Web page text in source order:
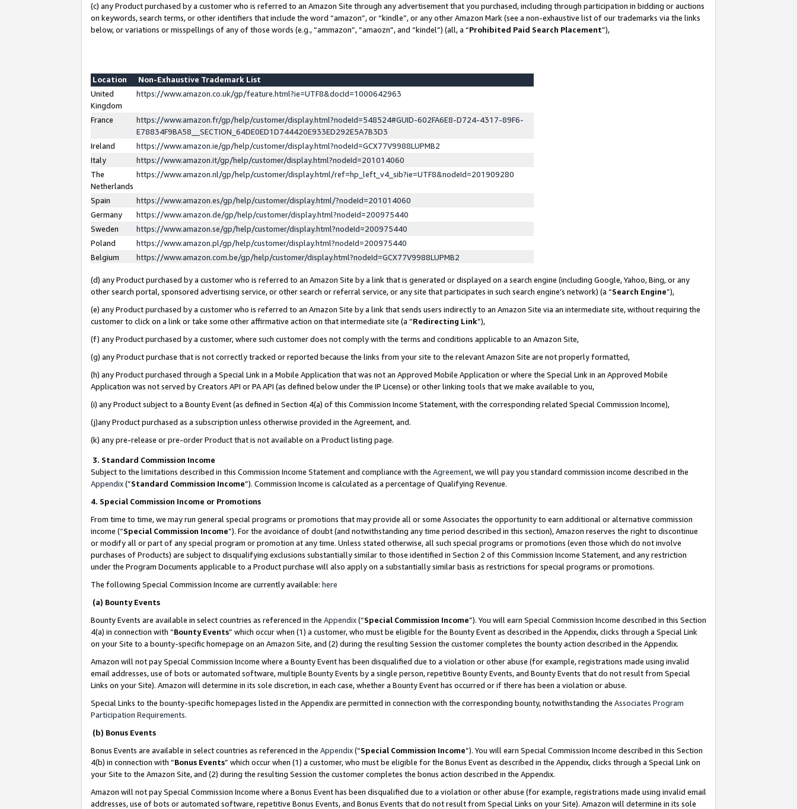
(c) any Product purchased by a customer who is referred to an Amazon Site through any advertisement that you purchased, including through participation in bidding or auctions
on keywords, search terms, or other identifiers that include the word “amazon”, or “kindle”, or any other Amazon Mark (see a non-exhaustive list of our trademarks via the links
below, or variations or misspellings of any of those words (e.g., “ammazon”, “amaozn”, and “kindel”) (all, a “Prohibited Paid Search Placement”),
Location
Non-Exhaustive Trademark List
United
Kingdom
https://www.amazon.co.uk/gp/feature.html?ie=UTF8&docId=1000642963
France
https://www.amazon.fr/gp/help/customer/display.html?nodeId=548524#GUID-602FA6E8-D724-4317-89F6-
E78834F9BA58__SECTION_64DE0ED1D744420E933ED292E5A7B3D3
Ireland
https://www.amazon.ie/gp/help/customer/display.html?nodeId=GCX77V9988LUPMB2
Italy
https://www.amazon.it/gp/help/customer/display.html?nodeId=201014060
The
Netherlands
https://www.amazon.nl/gp/help/customer/display.html/ref=hp_left_v4_sib?ie=UTF8&nodeId=201909280
Spain
https://www.amazon.es/gp/help/customer/display.html/?nodeId=201014060
Germany
https://www.amazon.de/gp/help/customer/display.html?nodeId=200975440
Sweden
https://www.amazon.se/gp/help/customer/display.html?nodeId=200975440
Poland
https://www.amazon.pl/gp/help/customer/display.html?nodeId=200975440
Belgium
https://www.amazon.com.be/gp/help/customer/display.html?nodeId=GCX77V9988LUPMB2
(d) any Product purchased by a customer who is referred to an Amazon Site by a link that is generated or displayed on a search engine (including Google, Yahoo, Bing, or any
other search portal, sponsored advertising service, or other search or referral service, or any site that participates in such search engine’s network) (a “Search Engine”),
(e) any Product purchased by a customer who is referred to an Amazon Site by a link that sends users indirectly to an Amazon Site via an intermediate site, without requiring the
customer to click on a link or take some other affirmative action on that intermediate site (a “Redirecting Link”),
(f) any Product purchased by a customer, where such customer does not comply with the terms and conditions applicable to an Amazon Site,
(g) any Product purchase that is not correctly tracked or reported because the links from your site to the relevant Amazon Site are not properly formatted,
(h) any Product purchased through a Special Link in a Mobile Application that was not an Approved Mobile Application or where the Special Link in an Approved Mobile
Application was not served by Creators API or PA API (as defined below under the IP License) or other linking tools that we make available to you,
(i) any Product subject to a Bounty Event (as defined in Section 4(a) of this Commission Income Statement, with the corresponding related Special Commission Income),
(j)any Product purchased as a subscription unless otherwise provided in the Agreement, and.
(k) any pre-release or pre-order Product that is not available on a Product listing page.
3. Standard Commission Income
Subject to the limitations described in this Commission Income Statement and compliance with the Agreement, we will pay you standard commission income described in the
Appendix(”Standard Commission Income”). Commission Income is calculated as a percentage of Qualifying Revenue.
4. Special Commission Income or Promotions
From time to time, we may run general special programs or promotions that may provide all or some Associates the opportunity to earn additional or alternative commission
income (“Special Commission Income”). For the avoidance of doubt (and notwithstanding any time period described in this section), Amazon reserves the right to discontinue
or modify all or part of any special program or promotion at any time. Unless stated otherwise, all such special programs or promotions (even those which do not involve
purchases of Products) are subject to disqualifying exclusions substantially similar to those identified in Section 2 of this Commission Income Statement, and any restriction
under the Program Documents applicable to a Product purchase will also apply on a substantially similar basis as restrictions for special programs or promotions.
The following Special Commission Income are currently available: here
(a) Bounty Events
Bounty Events are available in select countries as referenced in the Appendix(“Special Commission Income”). You will earn Special Commission Income described in this Section
4(a) in connection with “Bounty Events” which occur when (1) a customer, who must be eligible for the Bounty Event as described in the Appendix, clicks through a Special Link
on your Site to a bounty-specific homepage on an Amazon Site, and (2) during the resulting Session the customer completes the bounty action described in the Appendix.
Amazon will not pay Special Commission Income where a Bounty Event has been disqualified due to a violation or other abuse (for example, registrations made using invalid
email addresses, use of bots or automated software, multiple Bounty Events by a single person, repetitive Bounty Events, and Bounty Events that do not result from Special
Links on your Site). Amazon will determine in its sole discretion, in each case, whether a Bounty Event has occurred or if there has been a violation or abuse.
Special Links to the bounty-specific homepages listed in the Appendix are permitted in connection with the corresponding bounty, notwithstanding the Associates Program
Participation Requirements.
(b) Bonus Events
Bonus Events are available in select countries as referenced in the Appendix(“Special Commission Income”). You will earn Special Commission Income described in this Section
4(b) in connection with “Bonus Events” which occur when (1) a customer, who must be eligible for the Bonus Event as described in the Appendix, clicks through a Special Link on
your Site to the Amazon Site, and (2) during the resulting Session the customer completes the bonus action described in the Appendix.
Amazon will not pay Special Commission Income where a Bonus Event has been disqualified due to a violation or other abuse (for example, registrations made using invalid email
addresses, use of bots or automated software, repetitive Bonus Events, and Bonus Events that do not result from Special Links on your Site). Amazon will determine in its sole